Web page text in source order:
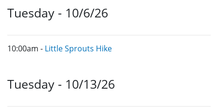
Tuesday - 10/6/26
10:00am - Little Sprouts Hike
Tuesday - 10/13/26